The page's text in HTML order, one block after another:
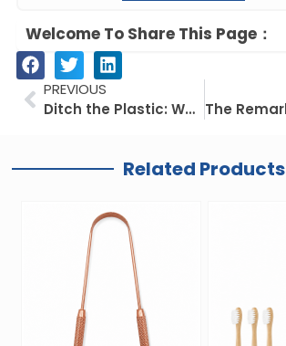
Welcome To Share This Page：
PrevPREVIOUS
Ditch the Plastic: Why Eco-Friendly Dental Floss Picks are the Sustainable Choice
Related Products